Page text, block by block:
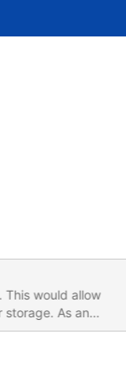
As an
such that this